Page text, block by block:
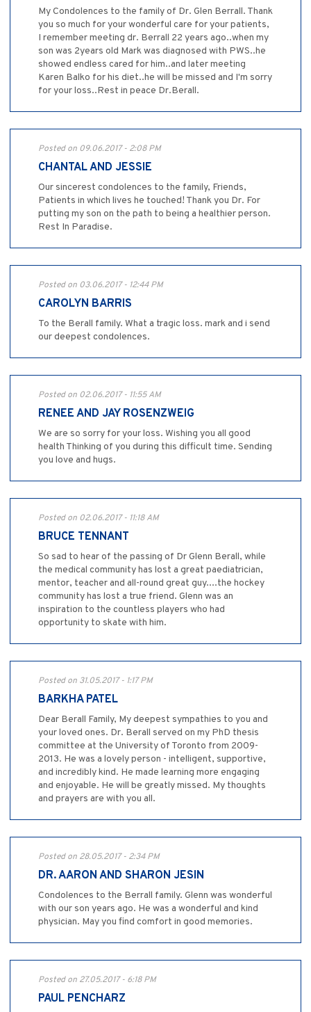
My Condolences to the family of Dr. Glen Berrall. Thank
you so much for your wonderful care for your patients,
I remember meeting dr. Berrall 22 years ago..when my
son was 2years old Mark was diagnosed with PWS..he
showed endless cared for him..and later meeting
Karen Balko for his diet..he will be missed and I'm sorry
for your loss..Rest in peace Dr.Berall.
Posted on 09.06.2017 - 2:08 PM
CHANTAL AND JESSIE
Our sincerest condolences to the family, Friends,
Patients in which lives he touched! Thank you Dr. For
putting my son on the path to being a healthier person.
Rest In Paradise.
Posted on 03.06.2017 - 12:44 PM
CAROLYN BARRIS
To the Berall family. What a tragic loss. mark and i send
our deepest condolences.
Posted on 02.06.2017 - 11:55 AM
RENEE AND JAY ROSENZWEIG
We are so sorry for your loss. Wishing you all good
health Thinking of you during this difficult time. Sending
you love and hugs.
Posted on 02.06.2017 - 11:18 AM
BRUCE TENNANT
So sad to hear of the passing of Dr Glenn Berall, while
the medical community has lost a great paediatrician,
mentor, teacher and all-round great guy....the hockey
community has lost a true friend. Glenn was an
inspiration to the countless players who had
opportunity to skate with him.
Posted on 31.05.2017 - 1:17 PM
BARKHA PATEL
Dear Berall Family, My deepest sympathies to you and
your loved ones. Dr. Berall served on my PhD thesis
committee at the University of Toronto from 2009-
2013. He was a lovely person - intelligent, supportive,
and incredibly kind. He made learning more engaging
and enjoyable. He will be greatly missed. My thoughts
and prayers are with you all.
Posted on 28.05.2017 - 2:34 PM
DR. AARON AND SHARON JESIN
Condolences to the Berrall family. Glenn was wonderful
with our son years ago. He was a wonderful and kind
physician. May you find comfort in good memories.
Posted on 27.05.2017 - 6:18 PM
PAUL PENCHARZ